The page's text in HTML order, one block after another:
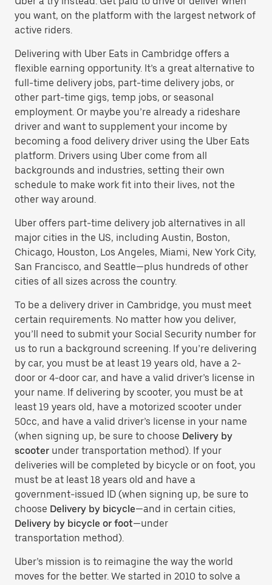
you want, on the platform with the largest network of
active riders.
Delivering with Uber Eats in Cambridge offers a
flexible earning opportunity. It’s a great alternative to
full-time delivery jobs, part-time delivery jobs, or
other part-time gigs, temp jobs, or seasonal
employment. Or maybe you’re already a rideshare
driver and want to supplement your income by
becoming a food delivery driver using the Uber Eats
platform. Drivers using Uber come from all
backgrounds and industries, setting their own
schedule to make work fit into their lives, not the
other way around.
Uber offers part-time delivery job alternatives in all
major cities in the US, including Austin, Boston,
Chicago, Houston, Los Angeles, Miami, New York City,
San Francisco, and Seattle—plus hundreds of other
cities of all sizes across the country.
To be a delivery driver in Cambridge, you must meet
certain requirements. No matter how you deliver,
you’ll need to submit your Social Security number for
us to run a background screening. If you’re delivering
by car, you must be at least 19 years old, have a 2-
door or 4-door car, and have a valid driver’s license in
your name. If delivering by scooter, you must be at
least 19 years old, have a motorized scooter under
50cc, and have a valid driver’s license in your name
(when signing up, be sure to choose Delivery by
scooter under transportation method). If your
deliveries will be completed by bicycle or on foot, you
must be at least 18 years old and have a
government-issued ID (when signing up, be sure to
choose Delivery by bicycle—and in certain cities,
Delivery by bicycle or foot—under
transportation method).
Uber’s mission is to reimagine the way the world
moves for the better. We started in 2010 to solve a